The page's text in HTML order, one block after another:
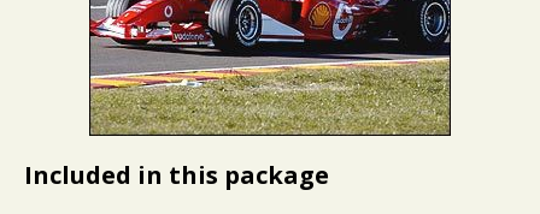
Included in this package